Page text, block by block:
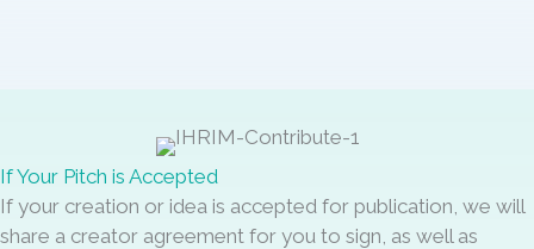
If Your Pitch is Accepted
If your creation or idea is accepted for publication, we will
share a creator agreement for you to sign, as well as